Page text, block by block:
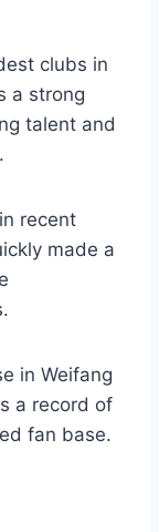
clubs in
a strong
talent and
recent
made a
in Weifang
a record of
fan base.